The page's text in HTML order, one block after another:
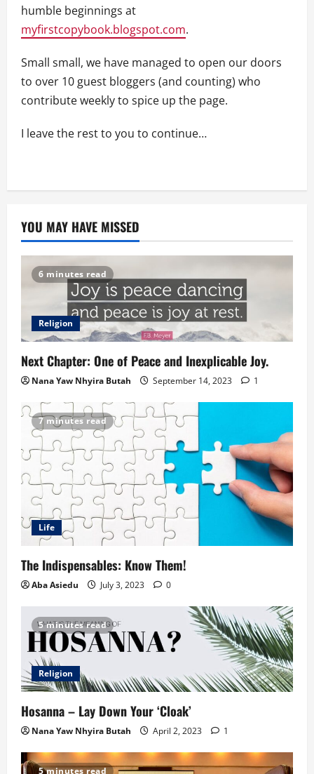
humble beginnings at
myfirstcopybook.blogspot.com.
Small small, we have managed to open our doors
to over 10 guest bloggers (and counting) who
contribute weekly to spice up the page.
I leave the rest to you to continue…
YOU MAY HAVE MISSED
6 minutes read
Religion
Next Chapter: One of Peace and Inexplicable Joy.
Nana Yaw Nhyira Butah September 14, 2023 1
7 minutes read
Life
The Indispensables: Know Them!
Aba Asiedu July 3, 2023 0
5 minutes read
Religion
Hosanna – Lay Down Your ‘Cloak’
Nana Yaw Nhyira Butah April 2, 2023 1
5 minutes read